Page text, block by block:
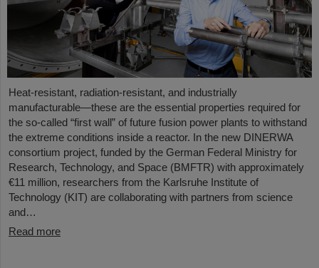
Heat-resistant, radiation-resistant, and industrially
manufacturable—these are the essential properties required for
the so-called “first wall” of future fusion power plants to withstand
the extreme conditions inside a reactor. In the new DINERWA
consortium project, funded by the German Federal Ministry for
Research, Technology, and Space (BMFTR) with approximately
€11 million, researchers from the Karlsruhe Institute of
Technology (KIT) are collaborating with partners from science
and…
Read more